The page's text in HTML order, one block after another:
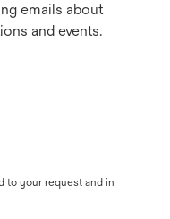
emails about
and events.
to your request and in